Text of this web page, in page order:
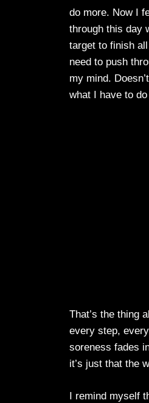
do more. Now I
through this day
target to finish
need to push
my mind.
what I have to
That’s the thing
every step,
soreness fades
it’s just that the
I remind myself